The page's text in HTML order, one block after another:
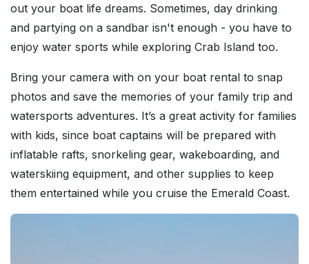
out your boat life dreams. Sometimes, day drinking
and partying on a sandbar isn't enough - you have to
enjoy water sports while exploring Crab Island too.
Bring your camera with on your boat rental to snap
photos and save the memories of your family trip and
watersports adventures. It’s a great activity for families
with kids, since boat captains will be prepared with
inflatable rafts, snorkeling gear, wakeboarding, and
waterskiing equipment, and other supplies to keep
them entertained while you cruise the Emerald Coast.